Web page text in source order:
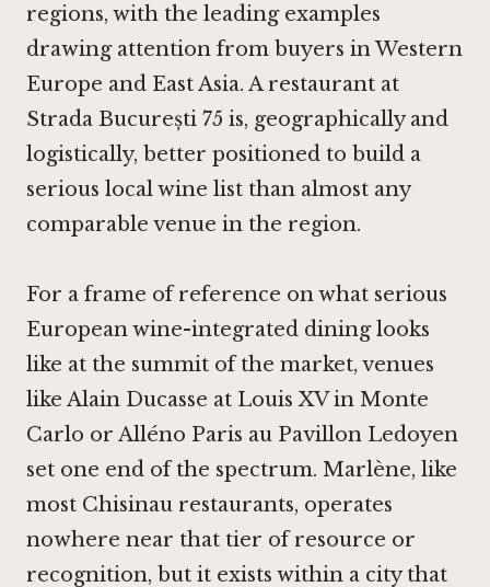
regions, with the leading examples
drawing attention from buyers in Western
Europe and East Asia. A restaurant at
Strada București 75 is, geographically and
logistically, better positioned to build a
serious local wine list than almost any
comparable venue in the region.
For a frame of reference on what serious
European wine-integrated dining looks
like at the summit of the market, venues
like Alain Ducasse at Louis XV in Monte
Carlo or Alléno Paris au Pavillon Ledoyen
set one end of the spectrum. Marlène, like
most Chisinau restaurants, operates
nowhere near that tier of resource or
recognition, but it exists within a city that